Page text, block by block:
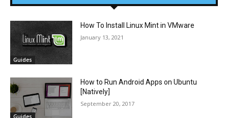
Guides
How To Install Linux Mint in VMware
January 13, 2021
Guides
How to Run Android Apps on Ubuntu
[Natively]
September 20, 2017